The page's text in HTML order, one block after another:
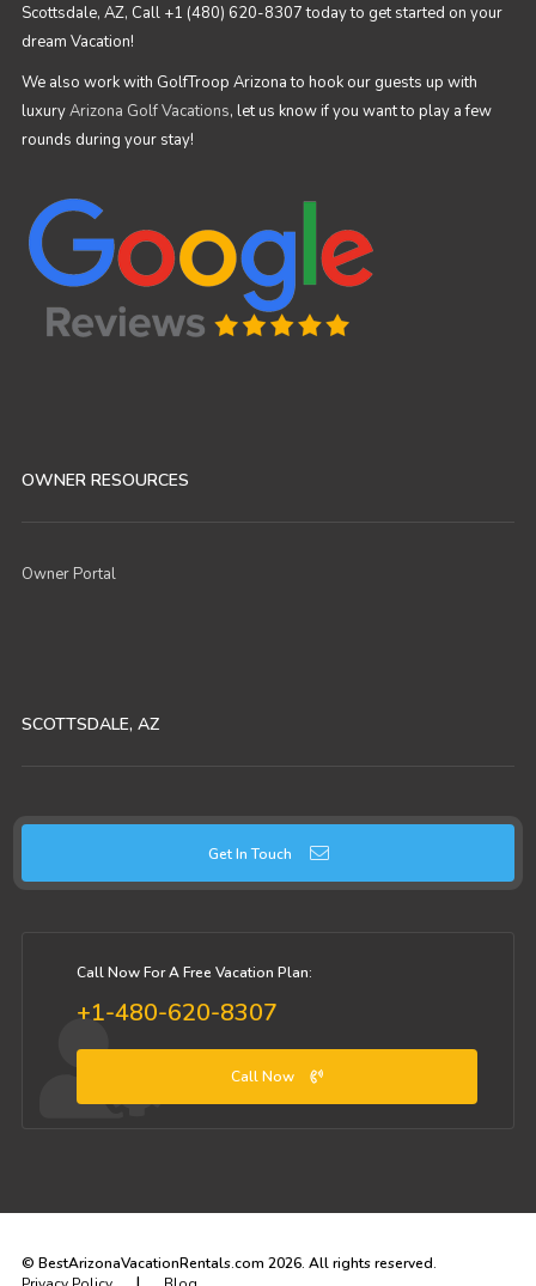
Scottsdale, AZ, Call +1 (480) 620-8307 today to get started on your
dream Vacation!
We also work with GolfTroop Arizona to hook our guests up with
luxuryArizona Golf Vacations, let us know if you want to play a few
rounds during your stay!
OWNER RESOURCES
Owner Portal
SCOTTSDALE, AZ
Get In Touch
Call Now For A Free Vacation Plan:
+1-480-620-8307
Call Now
© BestArizonaVacationRentals.com 2026. All rights reserved.